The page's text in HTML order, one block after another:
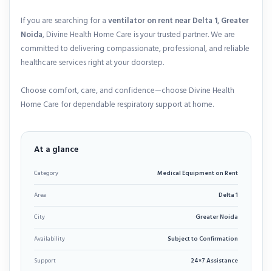
If you are searching for aventilator on rent near Delta 1, Greater
Noida, Divine Health Home Care is your trusted partner. We are
committed to delivering compassionate, professional, and reliable
healthcare services right at your doorstep.
Choose comfort, care, and confidence—choose Divine Health
Home Care for dependable respiratory support at home.
At a glance
Category Medical Equipment on Rent
Area Delta 1
City Greater Noida
Availability Subject to Confirmation
Support 24×7 Assistance